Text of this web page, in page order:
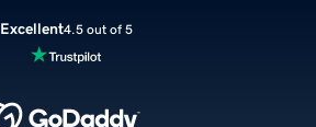
Excellent4.5 out of 5